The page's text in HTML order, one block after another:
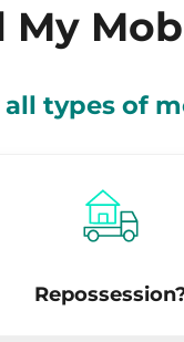
My
types of